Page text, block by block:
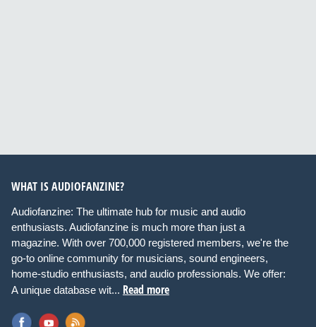
WHAT IS AUDIOFANZINE?
Audiofanzine: The ultimate hub for music and audio
enthusiasts. Audiofanzine is much more than just a
magazine. With over 700,000 registered members, we're the
go-to online community for musicians, sound engineers,
home-studio enthusiasts, and audio professionals. We offer:
A unique database wit... Read more